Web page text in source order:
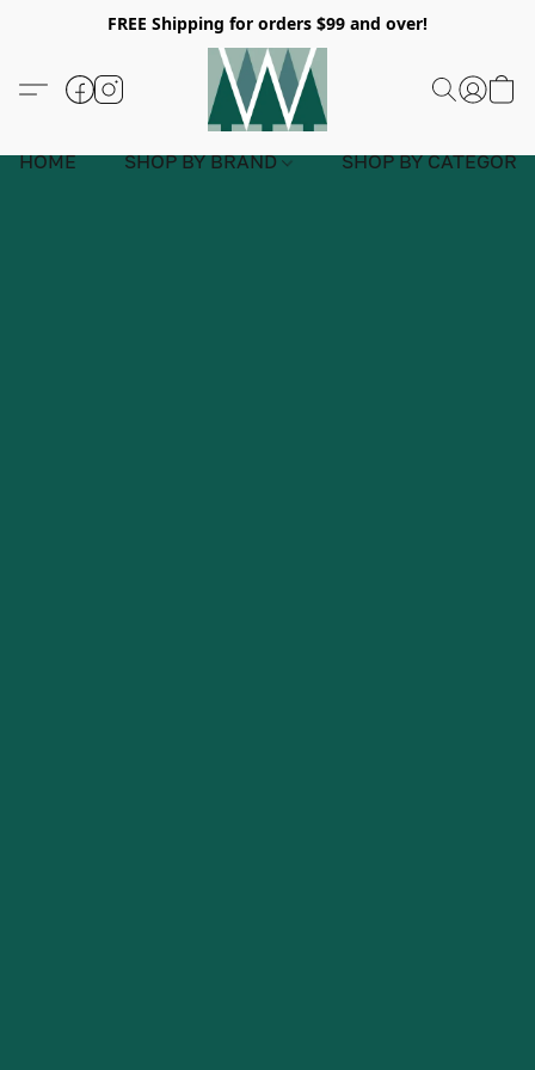
FREE Shipping for orders $99 and over!
HOME SHOP BY BRAND SHOP BY CATEGORY